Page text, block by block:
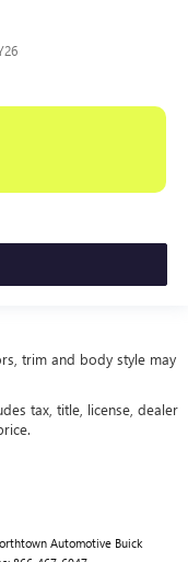
trim and body style may
tax, title, license, dealer
Automotive Buick